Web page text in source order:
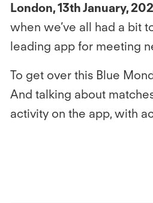
London, 13th January,
when we’ve all had a bit
leading app for meeting
To get over this Blue
And talking about
activity on the app, with